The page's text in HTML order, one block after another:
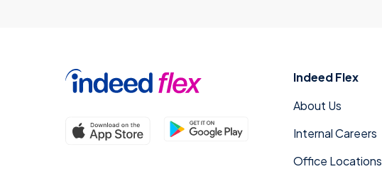
Indeed Flex
About Us
Internal Careers
Office Locations